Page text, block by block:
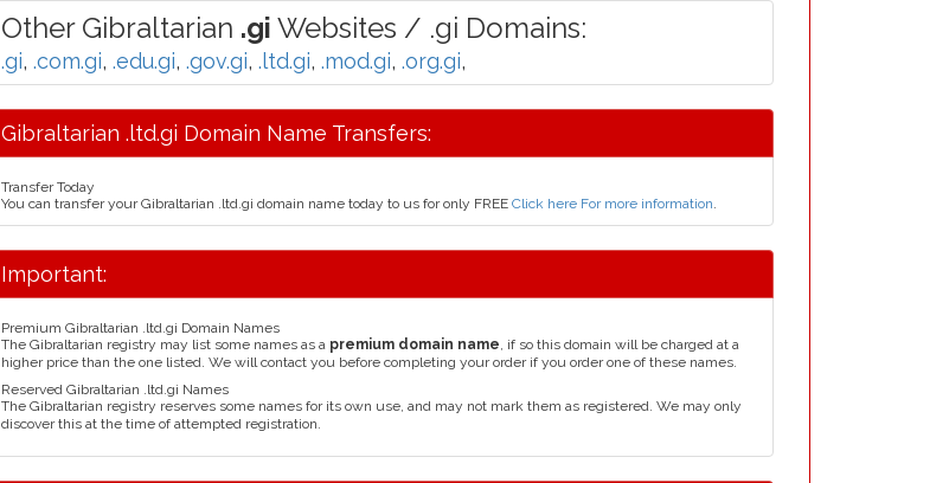
Other Gibraltarian .gi Websites / .gi Domains:
.gi, .com.gi, .edu.gi, .gov.gi, .ltd.gi, .mod.gi, .org.gi,
Gibraltarian .ltd.gi Domain Name Transfers:
Transfer Today
You can transfer your Gibraltarian .ltd.gi domain name today to us for only FREE Click here For more information.
Important:
Premium Gibraltarian .ltd.gi Domain Names
The Gibraltarian registry may list some names as a premium domain name, if so this domain will be charged at a
higher price than the one listed. We will contact you before completing your order if you order one of these names.
Reserved Gibraltarian .ltd.gi Names
The Gibraltarian registry reserves some names for its own use, and may not mark them as registered. We may only
discover this at the time of attempted registration.